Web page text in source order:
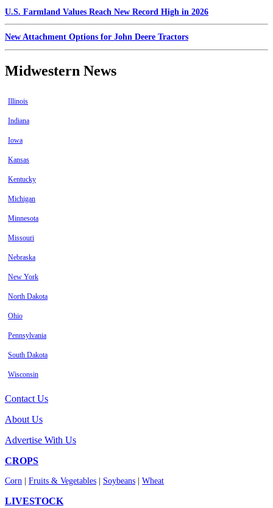
U.S. Farmland Values Reach New Record High in 2026
New Attachment Options for John Deere Tractors
Midwestern News
Illinois
Indiana
Iowa
Kansas
Kentucky
Michigan
Minnesota
Missouri
Nebraska
New York
North Dakota
Ohio
Pennsylvania
South Dakota
Wisconsin
Contact Us
About Us
Advertise With Us
CROPS
Corn Fruits & Vegetables Soybeans Wheat
LIVESTOCK